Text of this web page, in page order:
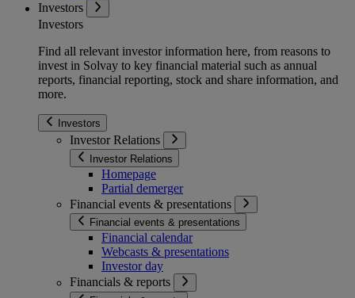
Investors
Investors
Find all relevant investor information here, from reasons to
invest in Solvay to key financial material such as annual
reports, financial reporting, stock and share information, and
more.
Investors
Investor Relations
Investor Relations
Homepage
Partial demerger
Financial events & presentations
Financial events & presentations
Financial calendar
Webcasts & presentations
Investor day
Financials & reports